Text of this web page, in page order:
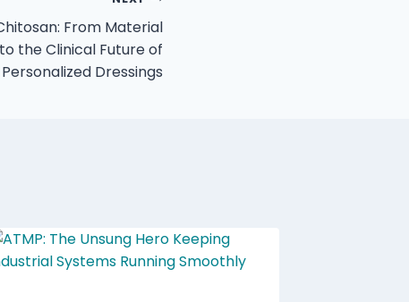
From Material
the Clinical Future of
Personalized Dressings